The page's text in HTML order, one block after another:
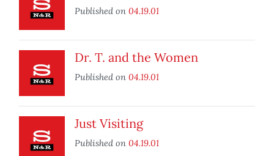
Published on 04.19.01
Dr. T. and the Women
Published on 04.19.01
Just Visiting
Published on 04.19.01